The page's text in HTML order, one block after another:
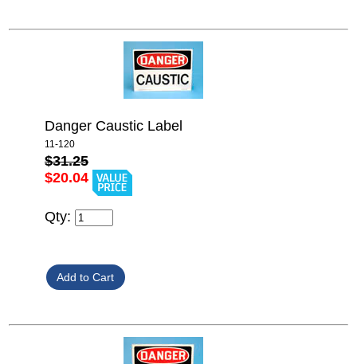
Danger Caustic Label
11-120
$31.25
$20.04
Qty: